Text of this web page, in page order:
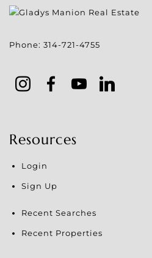
Phone: 314-721-4755
Resources
Login
Sign Up
Recent Searches
Recent Properties